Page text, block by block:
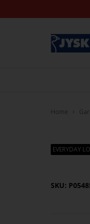
Home
EVERYDAY
SKU: